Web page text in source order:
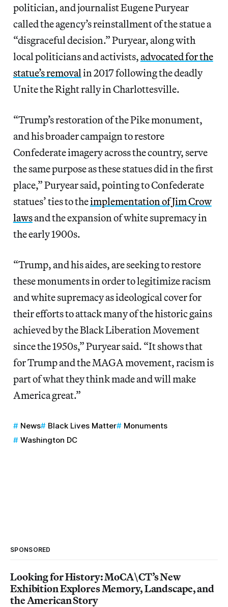
politician, and journalist Eugene Puryear
called the agency’s reinstallment of the statue a
“disgraceful decision.” Puryear, along with
local politicians and activists,advocated for the
statue’s removal in 2017 following the deadly
Unite the Right rally in Charlottesville.
“Trump’s restoration of the Pike monument,
and his broader campaign to restore
Confederate imagery across the country, serve
the same purpose as these statues did in the first
place,” Puryear said, pointing to Confederate
statues’ ties to theimplementation of Jim Crow
lawsand the expansion of white supremacy in
the early 1900s.
“Trump, and his aides, are seeking to restore
these monuments in order to legitimize racism
and white supremacy as ideological cover for
their efforts to attack many of the historic gains
achieved by the Black Liberation Movement
since the 1950s,” Puryear said. “It shows that
for Trump and the MAGA movement, racism is
part of what they think made and will make
America great.”
News Black Lives Matter
Monuments
Washington DC
SPONSORED
Looking for History: MoCA\CT’s New
Exhibition Explores Memory, Landscape, and
the American Story